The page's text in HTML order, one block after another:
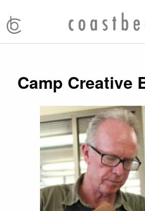
Camp Creative